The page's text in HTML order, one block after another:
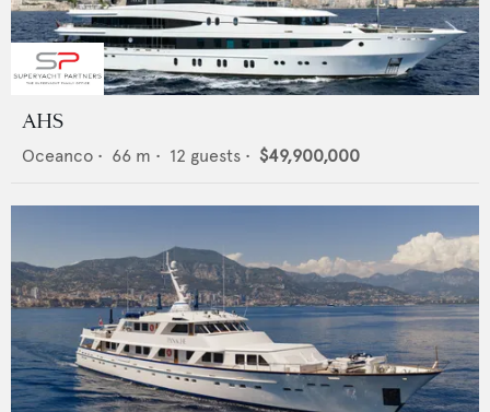
AHS
Oceanco • 66 m • 12 guests • $49,900,000